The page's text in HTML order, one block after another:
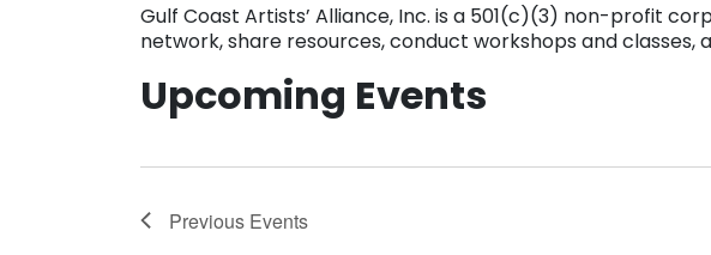
Gulf Coast Artists’ Alliance, Inc. is a 501(c)(3) non-profit
network, share resources, conduct workshops and classes,
Upcoming Events
Previous Events